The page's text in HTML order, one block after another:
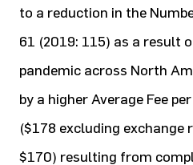
to a reduction in the
61 (2019: 115) as a result
pandemic across North
by a higher Average Fee
($178 excluding
$170) resulting from